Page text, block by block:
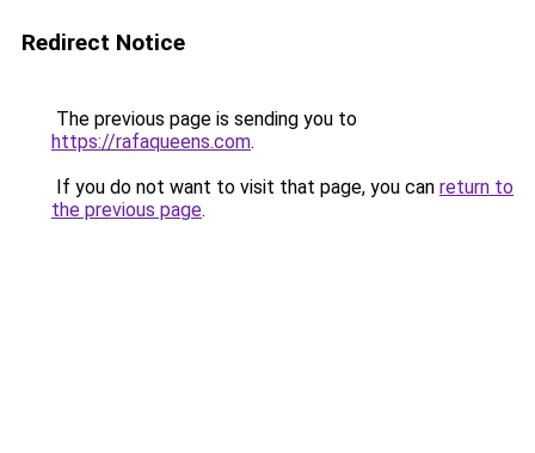
Redirect Notice
The previous page is sending you to
https://rafaqueens.com.
If you do not want to visit that page, you can return to
the previous page.